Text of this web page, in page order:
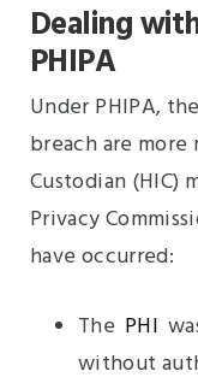
Dealing
PHIPA
Under PHIPA,
breach are
Custodian (HIC)
Privacy
have occurred:
The PHI
without